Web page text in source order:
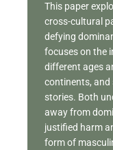
This paper
cross-cultural
defying
focuses on the
different ages
continents,
stories. Both
away from
justified harm
form of